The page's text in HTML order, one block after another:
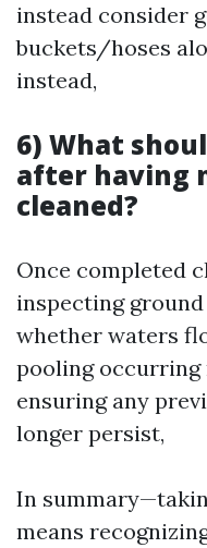
instead consider
buckets/hoses
instead,
6) What
after having
cleaned?
Once completed
inspecting
whether waters
pooling occurring
ensuring any
longer persist,
In
means